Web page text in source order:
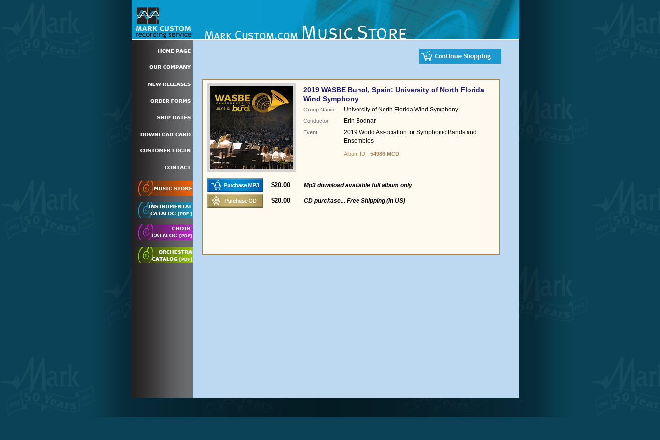
2019 WASBE Bunol, Spain: University of North Florida
Wind Symphony
Group Name University of North Florida Wind Symphony
Conductor Erin Bodnar
Event
2019 World Association for Symphonic Bands and
Ensembles
Album ID - 54986-MCD
$20.00 Mp3 download available full album only
$20.00 CD purchase... Free Shipping (in US)